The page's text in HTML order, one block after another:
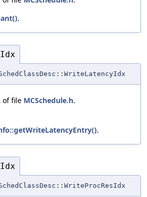
.
of file MCSchedule.h.
.